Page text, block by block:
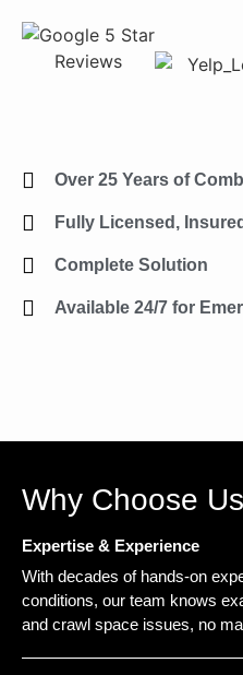
Over 25 Years of
Fully Licensed,
Complete Solution
Available 24/7 for
Why Choose Us
Expertise & Experience
With decades of hands-on
conditions, our team knows
and crawl space issues, no